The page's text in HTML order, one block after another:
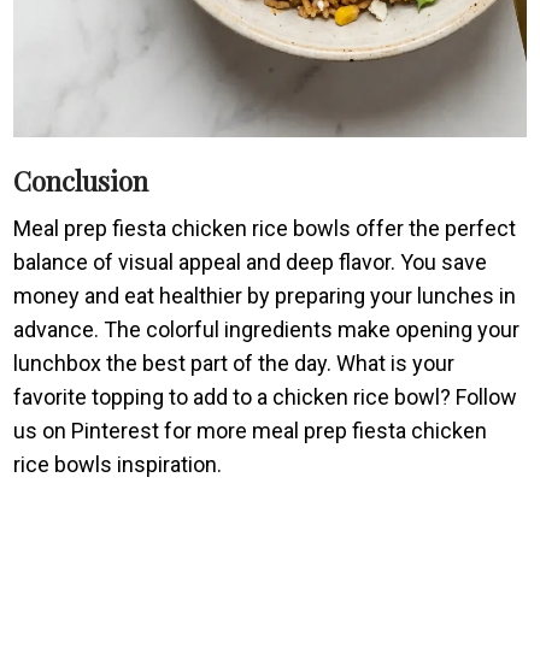
Conclusion
Meal prep fiesta chicken rice bowls offer the perfect
balance of visual appeal and deep flavor. You save
money and eat healthier by preparing your lunches in
advance. The colorful ingredients make opening your
lunchbox the best part of the day. What is your
favorite topping to add to a chicken rice bowl? Follow
us on Pinterest for more meal prep fiesta chicken
rice bowls inspiration.